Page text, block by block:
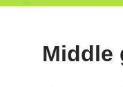
Middle